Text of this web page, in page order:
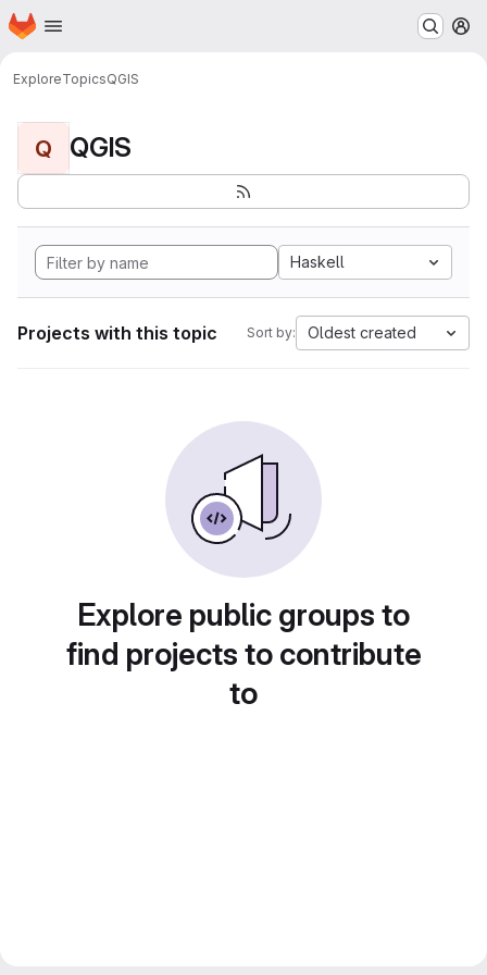
Skip to main content
Homepage
ExploreTopicsQGIS
Q QGIS
Haskell
Projects with this topic Sort by: Oldest created
Explore public groups to
find projects to contribute
to